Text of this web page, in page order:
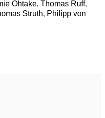
Ohtake, Thomas Ruff,
Struth, Philipp von